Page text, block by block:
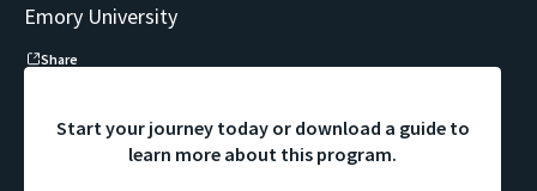
Emory University
Share
Start your journey today or download a guide to
learn more about this program.